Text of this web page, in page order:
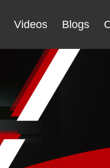
Videos Blogs